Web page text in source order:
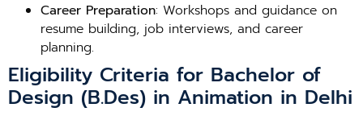
Career Preparation: Workshops and guidance on
resume building, job interviews, and career
planning.
Eligibility Criteria for Bachelor of
Design (B.Des) in Animation in Delhi